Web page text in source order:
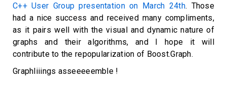
C++ User Group presentation on March 24th. Those
had a nice success and received many compliments,
as it pairs well with the visual and dynamic nature of
graphs and their algorithms, and I hope it will
contribute to the repopularization of Boost.Graph.
Graphliiings asseeeeemble !